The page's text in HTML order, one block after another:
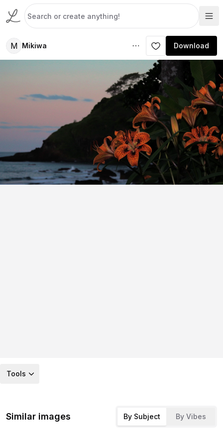
M Mikiwa Download
Tools
Similar images By Subject By Vibes